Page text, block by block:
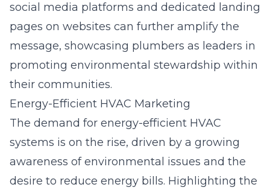
social media platforms and dedicated landing
pages on websites can further amplify the
message, showcasing plumbers as leaders in
promoting environmental stewardship within
their communities.
Energy-Efficient HVAC Marketing
The demand for energy-efficient HVAC
systems is on the rise, driven by a growing
awareness of environmental issues and the
desire to reduce energy bills. Highlighting the